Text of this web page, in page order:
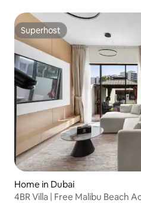
Superhost
Superhost
Home in Dubai
4BR Villa | Free Malibu Beach